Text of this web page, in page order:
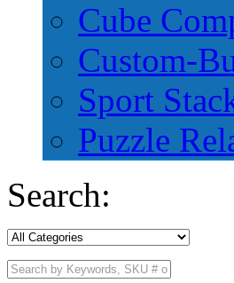
Cube
Custom-
Sport
Puzzle
Search: